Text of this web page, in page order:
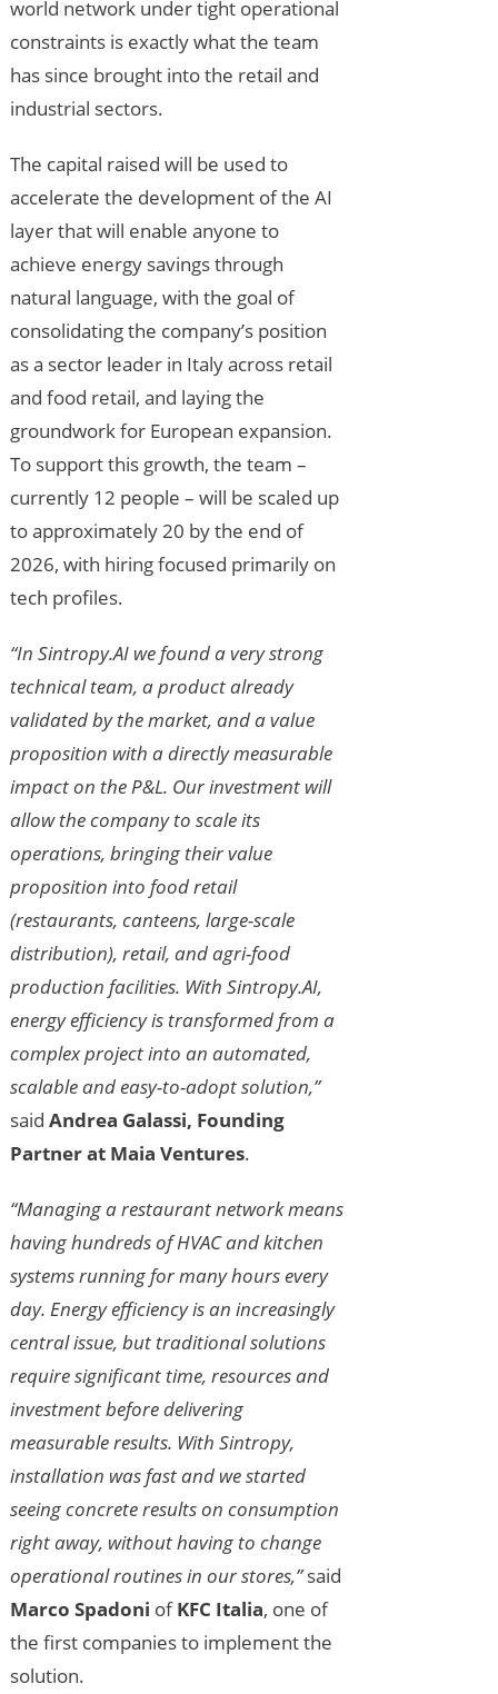
world network under tight operational
constraints is exactly what the team
has since brought into the retail and
industrial sectors.
The capital raised will be used to
accelerate the development of the AI
layer that will enable anyone to
achieve energy savings through
natural language, with the goal of
consolidating the company’s position
as a sector leader in Italy across retail
and food retail, and laying the
groundwork for European expansion.
To support this growth, the team –
currently 12 people – will be scaled up
to approximately 20 by the end of
2026, with hiring focused primarily on
tech profiles.
“In Sintropy.AI we found a very strong
technical team, a product already
validated by the market, and a value
proposition with a directly measurable
impact on the P&L. Our investment will
allow the company to scale its
operations, bringing their value
proposition into food retail
(restaurants, canteens, large-scale
distribution), retail, and agri-food
production facilities. With Sintropy.AI,
energy efficiency is transformed from a
complex project into an automated,
scalable and easy-to-adopt solution,”
said Andrea Galassi, Founding
Partner at Maia Ventures.
“Managing a restaurant network means
having hundreds of HVAC and kitchen
systems running for many hours every
day. Energy efficiency is an increasingly
central issue, but traditional solutions
require significant time, resources and
investment before delivering
measurable results. With Sintropy,
installation was fast and we started
seeing concrete results on consumption
right away, without having to change
operational routines in our stores,”said
Marco Spadoni ofKFC Italia, one of
the first companies to implement the
solution.